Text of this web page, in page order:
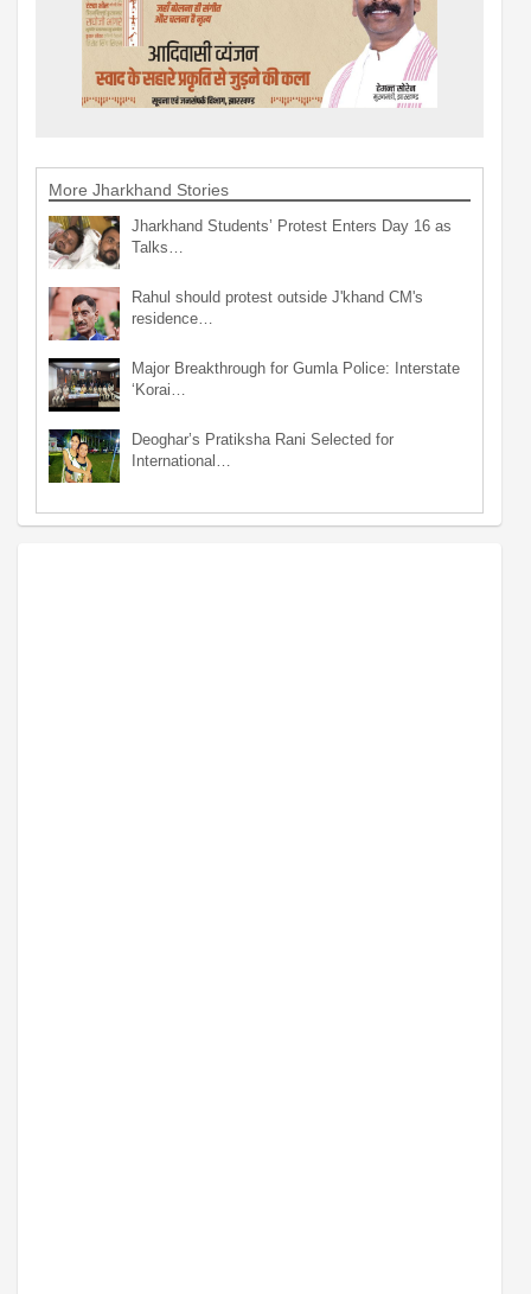
More Jharkhand Stories
Jharkhand Students’ Protest Enters Day 16 as
Talks…
Rahul should protest outside J'khand CM's
residence…
Major Breakthrough for Gumla Police: Interstate
‘Korai…
Deoghar’s Pratiksha Rani Selected for
International…